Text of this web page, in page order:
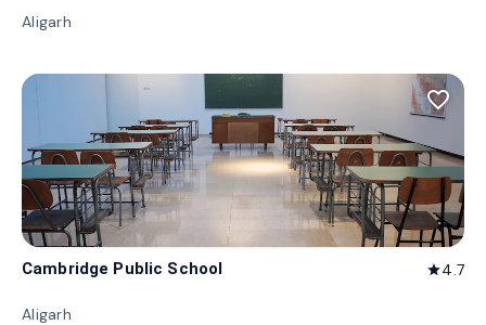
Aligarh
favorite_border
Cambridge Public School star4.7
Aligarh